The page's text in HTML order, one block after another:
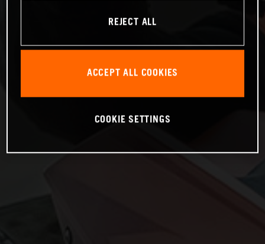
REJECT ALL
ACCEPT ALL COOKIES
COOKIE SETTINGS